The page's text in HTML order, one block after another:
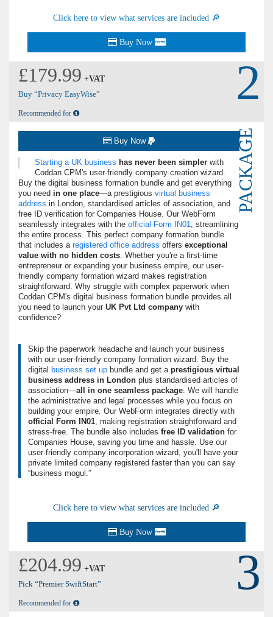
Click here to view what services are included 🔎
Buy Now
£179.99 +VAT
Buy “Privacy EasyWise”
Recommended for
2
PACKAGE
Buy Now
Starting a UK business has never been simpler with
Coddan CPM's user-friendly company creation wizard.
Buy the digital business formation bundle and get everything
you need in one place—a prestigious virtual business
address in London, standardised articles of association, and
free ID verification for Companies House. Our WebForm
seamlessly integrates with the official Form IN01, streamlining
the entire process. This perfect company formation bundle
that includes a registered office address offers exceptional
value with no hidden costs. Whether you're a first-time
entrepreneur or expanding your business empire, our user-
friendly company formation wizard makes registration
straightforward. Why struggle with complex paperwork when
Coddan CPM's digital business formation bundle provides all
you need to launch your UK Pvt Ltd company with
confidence?
Skip the paperwork headache and launch your business
with our user-friendly company formation wizard. Buy the
digital business set up bundle and get a prestigious virtual
business address in London plus standardised articles of
association—all in one seamless package. We will handle
the administrative and legal processes while you focus on
building your empire. Our WebForm integrates directly with
official Form IN01, making registration straightforward and
stress-free. The bundle also includes free ID validation for
Companies House, saving you time and hassle. Use our
user-friendly company incorporation wizard, you'll have your
private limited company registered faster than you can say
“business mogul.”
Click here to view what services are included 🔎
Buy Now
£204.99 +VAT
Pick “Premier SwiftStart”
Recommended for
3